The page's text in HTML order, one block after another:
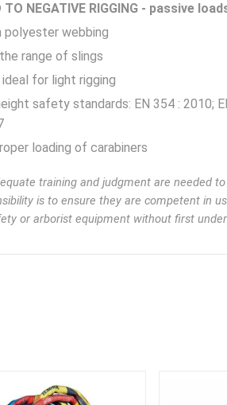
TO NEGATIVE RIGGING - passive
polyester webbing
range of slings
ideal for light rigging
safety standards: EN 354 : 2010;
loading of carabiners
training and judgment are needed
is to ensure they are competent in
or arborist equipment without first